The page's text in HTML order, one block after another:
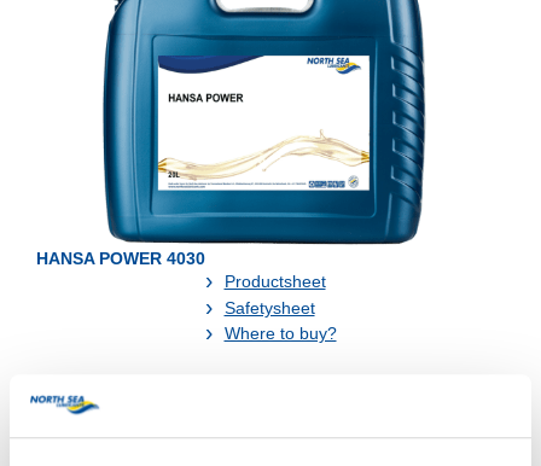
HANSA POWER 4030
Productsheet
Safetysheet
Where to buy?